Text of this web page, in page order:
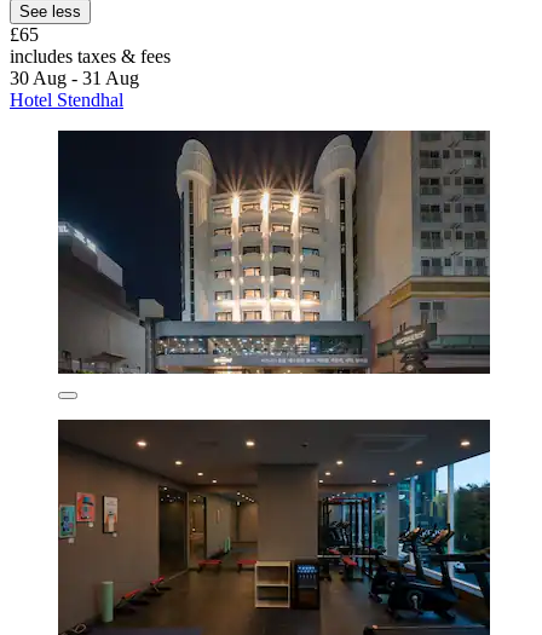
See less
£65
includes taxes & fees
30 Aug - 31 Aug
Hotel Stendhal